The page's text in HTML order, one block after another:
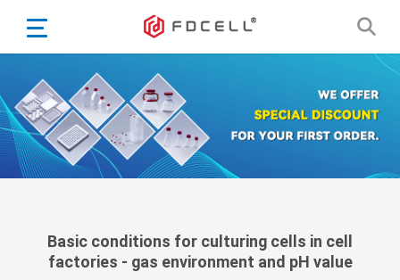
Español
Portugiesisch
Français
日本語
한국어
Türkçe
Basic conditions for culturing cells in cell
factories - gas environment and pH value